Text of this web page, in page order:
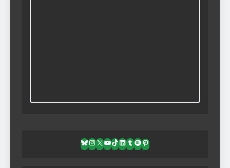
Bluesky
Instagram
X YouTube
TikTok
LinkedIn
TumblrSpotifyPinterest